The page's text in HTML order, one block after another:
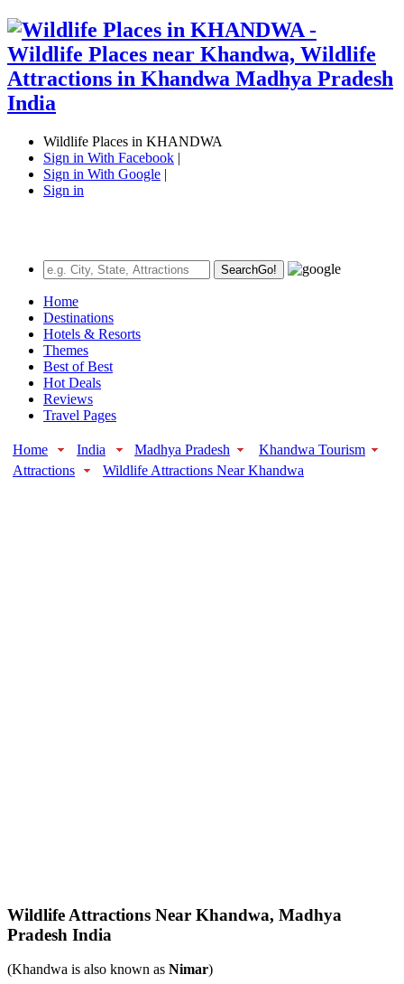
Wildlife Places in KHANDWA
Sign in With Facebook |
Sign in With Google |
Sign in
SearchGo!
Home
Destinations
Hotels & Resorts
Themes
Best of Best
Hot Deals
Reviews
Travel Pages
Home India Madhya Pradesh
Khandwa Tourism
Attractions
Wildlife Attractions Near Khandwa
Wildlife Attractions Near Khandwa, Madhya
Pradesh India
(Khandwa is also known as Nimar)